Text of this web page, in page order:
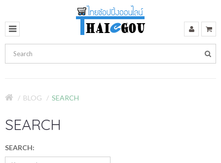
BLOG SEARCH
SEARCH
SEARCH: